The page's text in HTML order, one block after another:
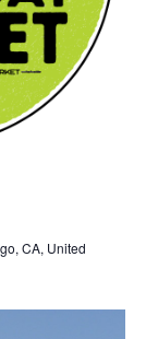
CA, United